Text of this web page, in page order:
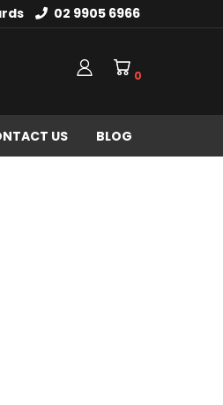
02 9905 6966
0
US BLOG